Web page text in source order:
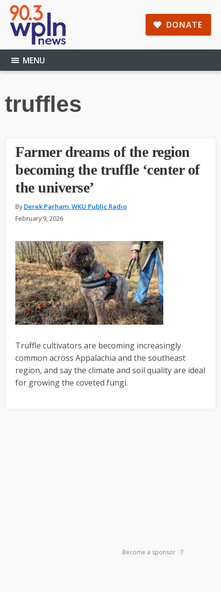
Skip
main
content
Skip
primary
sidebar
Skip
footer
DONATE
MENU
truffles
Farmer dreams of the region
becoming the truffle ‘center of
the universe’
ByDerek Parham, WKU Public Radio
February 9, 2026
Truffle cultivators are becoming increasingly
common across Appalachia and the southeast
region, and say the climate and soil quality are ideal
for growing the coveted fungi.
Become a sponsor ?